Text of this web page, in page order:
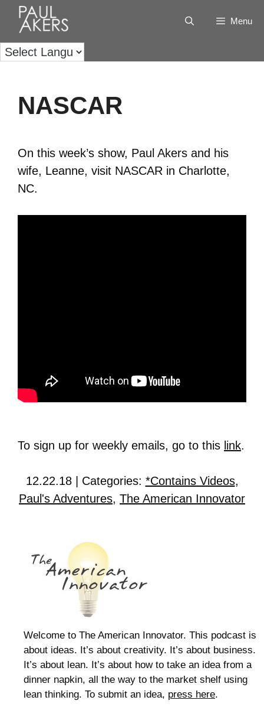
Menu
NASCAR
On this week’s show, Paul Akers and his
wife, Leanne, visit NASCAR in Charlotte,
NC.
To sign up for weekly emails, go to this link.
12.22.18 | Categories: *Contains Videos,
Paul's Adventures, The American Innovator
Welcome to The American Innovator. This podcast is
about ideas. It’s about creativity. It’s about business.
It’s about lean. It’s about how to take an idea from a
dinner napkin, all the way to the market shelf using
lean thinking. To submit an idea, press here.